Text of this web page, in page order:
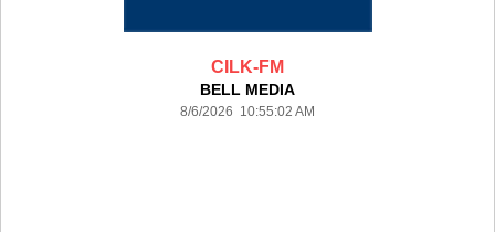
CILK-FM
BELL MEDIA
8/6/2026 10:55:02 AM